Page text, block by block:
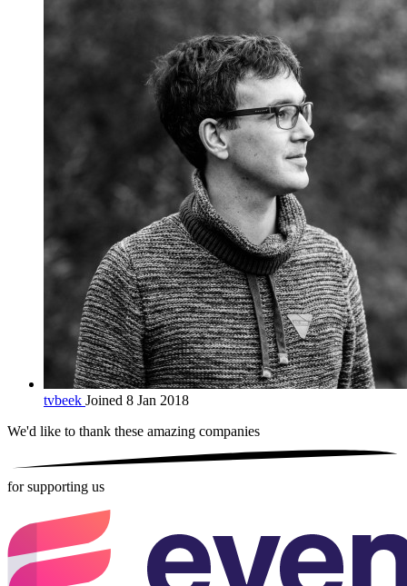
tvbeek Joined 8 Jan 2018
We'd like to thank these amazing companies
for supporting us